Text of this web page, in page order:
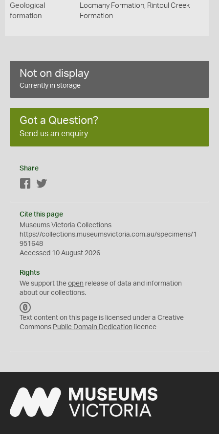
Geological
formation
Locmany Formation, Rintoul Creek
Formation
Not on display
Currently in storage
Got a Question?
Send us an enquiry
Share
Facebook
Cite this page
Museums Victoria Collections
https://collections.museumsvictoria.com.au/specimens/1
951648
Accessed 10 August 2026
Rights
We support the open release of data and information
about our collections.
C
0
Text content on this page is licensed under a Creative
Commons Public Domain Dedication licence